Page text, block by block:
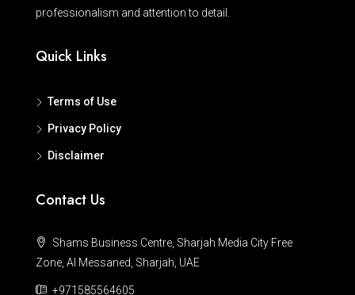
professionalism and attention to detail.
Quick Links
Terms of Use
Privacy Policy
Disclaimer
Contact Us
Shams Business Centre, Sharjah Media City Free
Zone, Al Messaned, Sharjah, UAE
+971585564605